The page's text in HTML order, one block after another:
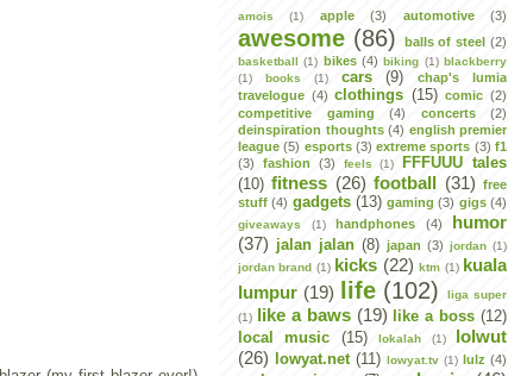
amois (1) apple (3) automotive (3)
awesome (86) balls of steel (2)
basketball (1) bikes (4) biking (1) blackberry
(1)
books (1) cars (9)
chap's lumia
travelogue (4) clothings (15) comic (2)
competitive gaming
(4) concerts
(2)
deinspiration thoughts (4) english premier
league (5) esports (3) extreme sports (3) f1
(3)
fashion (3) feels (1)
FFFUUU tales
(10) fitness (26) football (31) free
stuff (4) gadgets (13) gaming (3) gigs (4)
giveaways (1) handphones (4)
humor
(37) jalan jalan (8) japan (3) jordan (1)
jordan brand (1) kicks (22) ktm (1) kuala
lumpur (19) life (102)
liga super
(1) like a baws (19) like a boss (12)
local music
(15) lokalah (1)
lolwut
(26)
lowyat.net (11) lowyat.tv (1) lulz (4)